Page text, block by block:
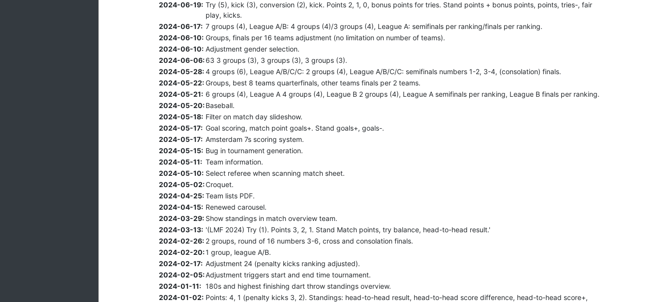
2024-06-19: Try (5), kick (3), conversion (2), kick. Points 2, 1, 0, bonus points for tries. Stand points + bonus points, points, tries-, fair
play, kicks.
2024-06-17: 7 groups (4), League A/B: 4 groups (4)/3 groups (4), League A: semifinals per ranking/finals per ranking.
2024-06-10: Groups, finals per 16 teams adjustment (no limitation on number of teams).
2024-06-10: Adjustment gender selection.
2024-06-06:63 3 groups (3), 3 groups (3), 3 groups (3).
2024-05-28:4 groups (6), League A/B/C/C: 2 groups (4), League A/B/C/C: semifinals numbers 1-2, 3-4, (consolation) finals.
2024-05-22:Groups, best 8 teams quarterfinals, other teams finals per 2 teams.
2024-05-21: 6 groups (4), League A 4 groups (4), League B 2 groups (4), League A semifinals per ranking, League B finals per ranking.
2024-05-20:Baseball.
2024-05-18: Filter on match day slideshow.
2024-05-17: Goal scoring, match point goals+. Stand goals+, goals-.
2024-05-17: Amsterdam 7s scoring system.
2024-05-15: Bug in tournament generation.
2024-05-11: Team information.
2024-05-10: Select referee when scanning match sheet.
2024-05-02:Croquet.
2024-04-25:Team lists PDF.
2024-04-15: Renewed carousel.
2024-03-29: Show standings in match overview team.
2024-03-13: '(LMF 2024) Try (1). Points 3, 2, 1. Stand Match points, try balance, head-to-head result.'
2024-02-26: 2 groups, round of 16 numbers 3-6, cross and consolation finals.
2024-02-20:1 group, league A/B.
2024-02-17: Adjustment 24 (penalty kicks ranking adjusted).
2024-02-05:Adjustment triggers start and end time tournament.
2024-01-11: 180s and highest finishing dart throw standings overview.
2024-01-02: Points: 4, 1 (penalty kicks 3, 2). Standings: head-to-head result, head-to-head score difference, head-to-head score+,